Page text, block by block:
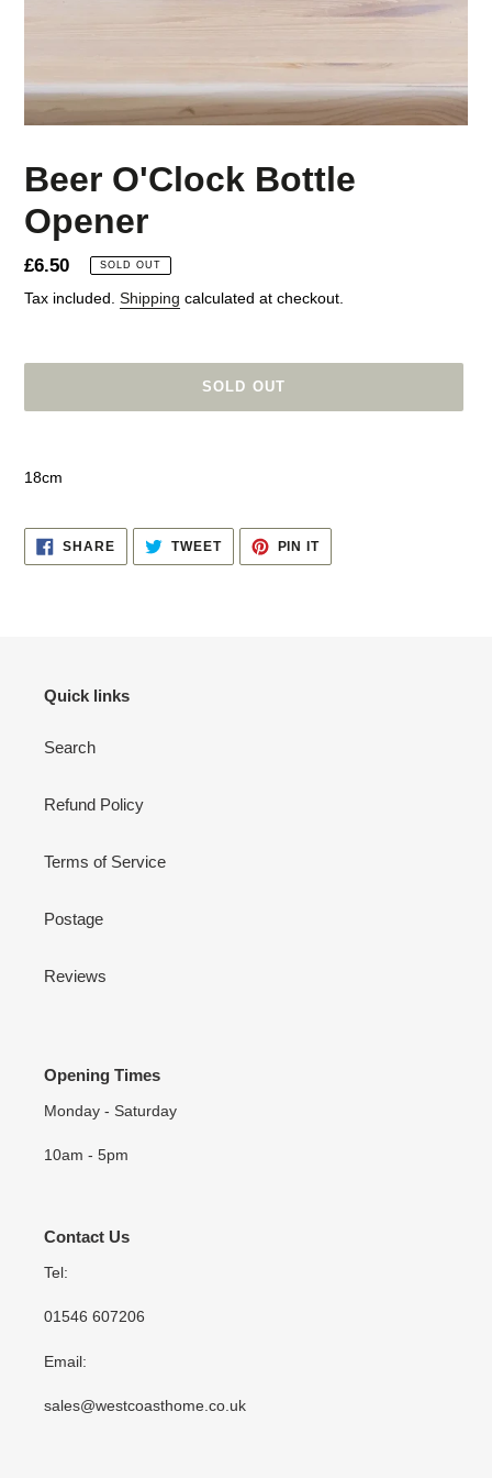
Beer O'Clock Bottle
Opener
Regular
price
£6.50 SOLD OUT
Tax included. Shipping calculated at checkout.
SOLD OUT
cart
18cm
SHARESHARE
ON
FACEBOOK
TWEETTWEET
TWITTER
PIN ITPIN
PINTEREST
Quick links
Search
Refund Policy
Terms of Service
Postage
Reviews
Opening Times
Monday - Saturday
10am - 5pm
Contact Us
Tel:
01546 607206
Email:
sales@westcoasthome.co.uk